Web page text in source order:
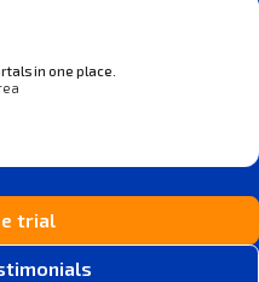
in one place.
trial